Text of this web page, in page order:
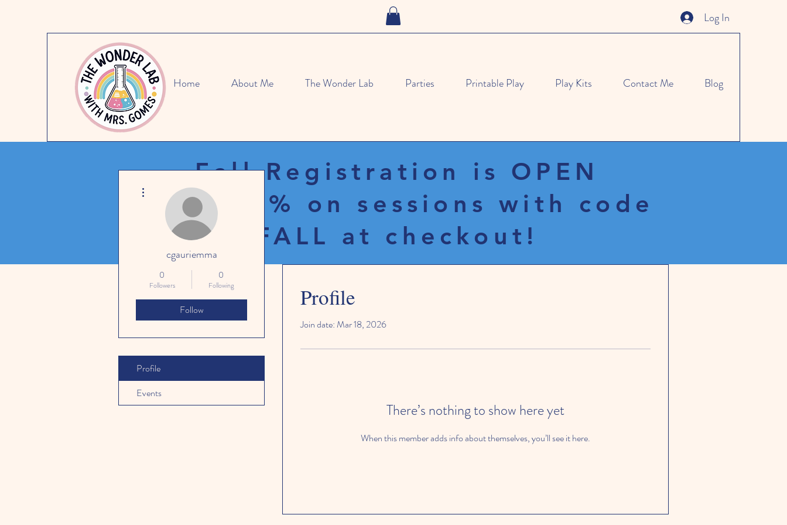
Log In
Home About Me The Wonder Lab Parties Printable Play Play Kits Contact Me Blog
Fall Registration is OPEN
SAVE 15% on sessions with code
FALL at checkout!
Profile
Join date: Mar 18, 2026
There’s nothing to show here yet
When this member adds info about themselves, you’ll see it here.
cgauriemma
0
Followers
0
Following
Follow
Profile
Events